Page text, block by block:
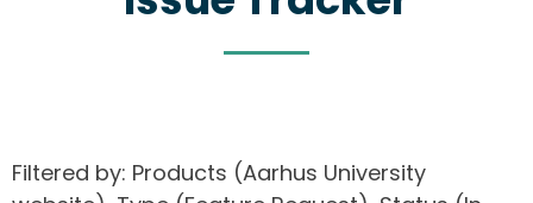
Filtered by: Products (Aarhus University